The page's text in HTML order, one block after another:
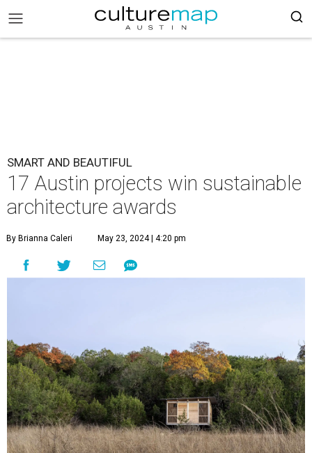
SMART AND BEAUTIFUL
17 Austin projects win sustainable
architecture awards
By Brianna Caleri May 23, 2024 | 4:20 pm